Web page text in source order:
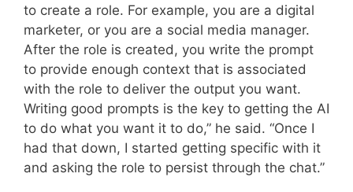
to create a role. For example, you are a digital
marketer, or you are a social media manager.
After the role is created, you write the prompt
to provide enough context that is associated
with the role to deliver the output you want.
Writing good prompts is the key to getting the AI
to do what you want it to do,” he said. “Once I
had that down, I started getting specific with it
and asking the role to persist through the chat.”